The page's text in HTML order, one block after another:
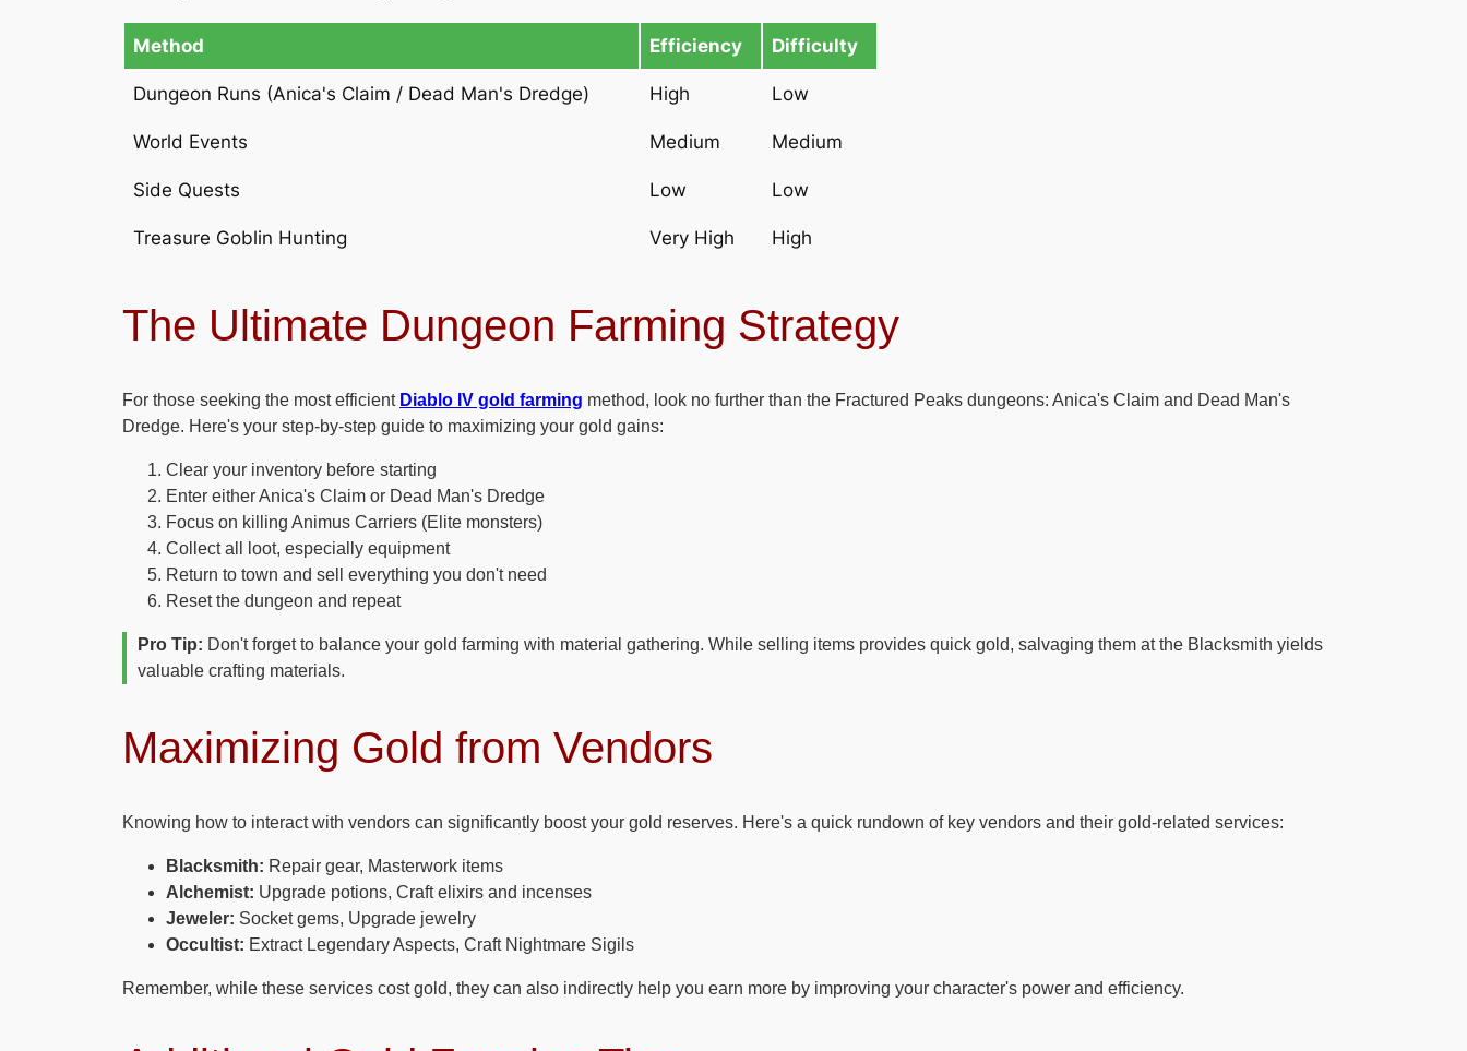
Method Efficiency Difficulty
Dungeon Runs (Anica's Claim / Dead Man's Dredge) High Low
World Events Medium Medium
Side Quests Low Low
Treasure Goblin Hunting Very High High
The Ultimate Dungeon Farming Strategy
For those seeking the most efficient Diablo IV gold farming method, look no further than the Fractured Peaks dungeons: Anica's Claim and Dead Man's
Dredge. Here's your step-by-step guide to maximizing your gold gains:
Clear your inventory before starting
Enter either Anica's Claim or Dead Man's Dredge
Focus on killing Animus Carriers (Elite monsters)
Collect all loot, especially equipment
Return to town and sell everything you don't need
Reset the dungeon and repeat
Pro Tip: Don't forget to balance your gold farming with material gathering. While selling items provides quick gold, salvaging them at the Blacksmith yields
valuable crafting materials.
Maximizing Gold from Vendors
Knowing how to interact with vendors can significantly boost your gold reserves. Here's a quick rundown of key vendors and their gold-related services:
Blacksmith: Repair gear, Masterwork items
Alchemist: Upgrade potions, Craft elixirs and incenses
Jeweler: Socket gems, Upgrade jewelry
Occultist: Extract Legendary Aspects, Craft Nightmare Sigils
Remember, while these services cost gold, they can also indirectly help you earn more by improving your character's power and efficiency.